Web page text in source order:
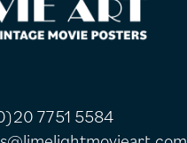
7751 5584